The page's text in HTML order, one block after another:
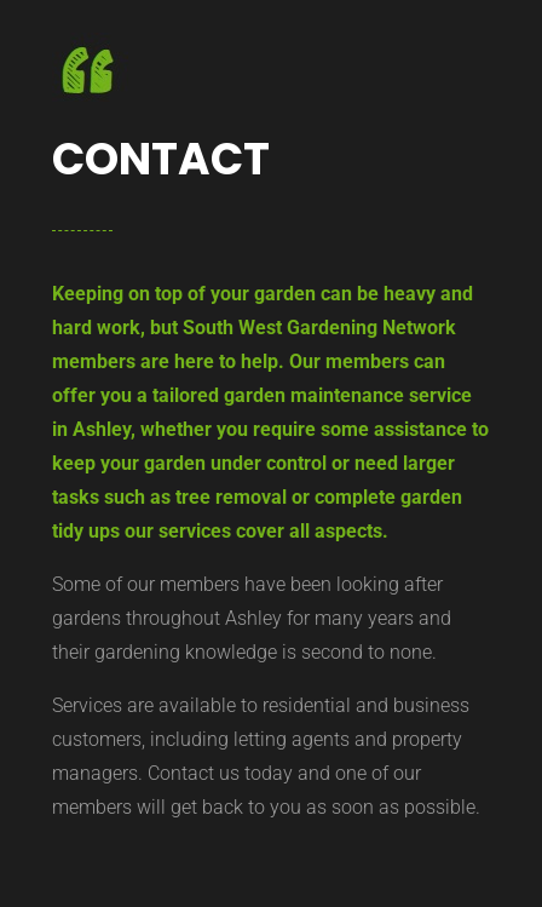
CONTACT
Keeping on top of your garden can be heavy and
hard work, but South West Gardening Network
members are here to help. Our members can
offer you a tailored garden maintenance service
in Ashley, whether you require some assistance to
keep your garden under control or need larger
tasks such as tree removal or complete garden
tidy ups our services cover all aspects.
Some of our members have been looking after
gardens throughout Ashley for many years and
their gardening knowledge is second to none.
Services are available to residential and business
customers, including letting agents and property
managers. Contact us today and one of our
members will get back to you as soon as possible.